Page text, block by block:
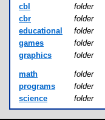
cbl
folder
cbr
folder
educational
folder
games
folder
graphics
folder
math folder
programs
folder
science
folder